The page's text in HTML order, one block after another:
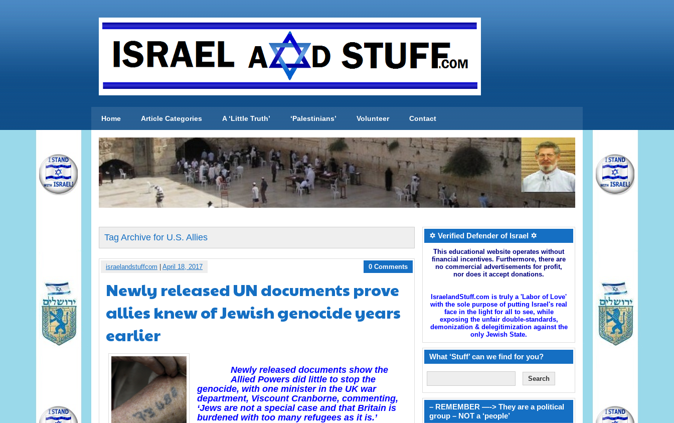
Home Article Categories A ‘Little Truth’ ‘Palestinians’ Volunteer Contact
Tag Archive for U.S. Allies
israelandstuffcom April 18, 2017 0 Comments
Newly released UN documents prove
allies knew of Jewish genocide years
earlier
Newly released documents show the
Allied Powers did little to stop the
genocide, with one minister in the UK war
department, Viscount Cranborne, commenting,
‘Jews are not a special case and that Britain is
burdened with too many refugees as it is.’
✡ Verified Defender of Israel ✡
This educational website operates without
financial incentives. Furthermore, there are
no commercial advertisements for profit,
nor does it accept donations.
IsraelandStuff.com is truly a 'Labor of Love'
with the sole purpose of putting Israel's real
face in the light for all to see, while
exposing the unfair double-standards,
demonization & delegitimization against the
only Jewish State.
What ‘Stuff’ can we find for you?
– REMEMBER —-> They are a political
group – NOT a ‘people’